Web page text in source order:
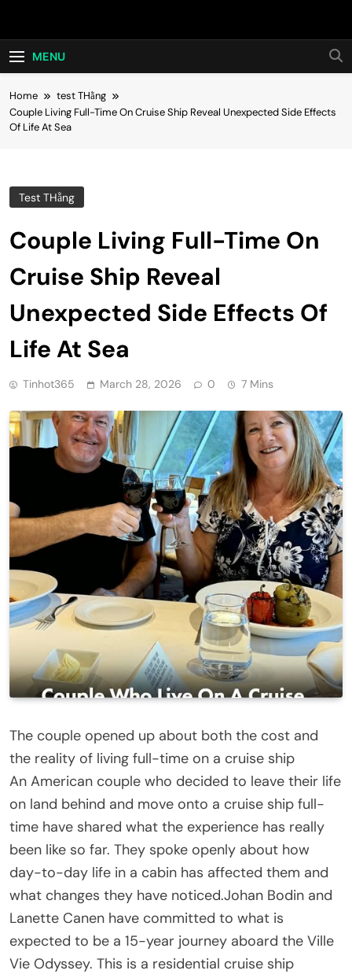
Hot24h
MENU
Home
test THằng
Couple Living Full-Time On Cruise Ship Reveal Unexpected Side Effects
Of Life At Sea
Test THằng
Couple Living Full-Time On
Cruise Ship Reveal
Unexpected Side Effects Of
Life At Sea
Tinhot365 March 28, 2026 0 7 Mins
The couple opened up about both the cost and
the reality of living full-time on a cruise ship
An American couple who decided to leave their life
on land behind and move onto a cruise ship full-
time have shared what the experience has really
been like so far. They spoke openly about how
day-to-day life in a cabin has affected them and
what changes they have noticed.Johan Bodin and
Lanette Canen have committed to what is
expected to be a 15-year journey aboard the Ville
Vie Odyssey. This is a residential cruise ship